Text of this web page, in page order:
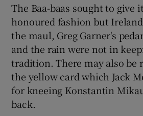
Show
The Baa-baas sought to give
honoured fashion but
the maul, Greg Garner's
and the rain were not in
tradition. There may also be
the yellow card which Jack
for kneeing Konstantin
back.